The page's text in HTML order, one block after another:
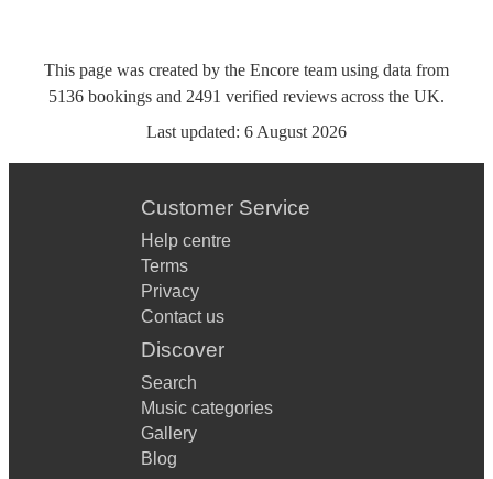
This page was created by the Encore team using data from
5136 bookings and 2491 verified reviews across the UK.
Last updated: 6 August 2026
Customer Service
Help centre
Terms
Privacy
Contact us
Discover
Search
Music categories
Gallery
Blog